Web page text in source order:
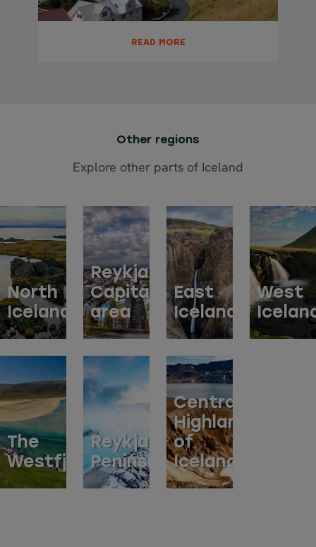
READ MORE
Other regions
Explore other parts of Iceland
North
Iceland
Reykjavik
Capital
area
East
Iceland
West
The
Westfjords
Reykjanes
Peninsula
Central
Highlands
of
Iceland